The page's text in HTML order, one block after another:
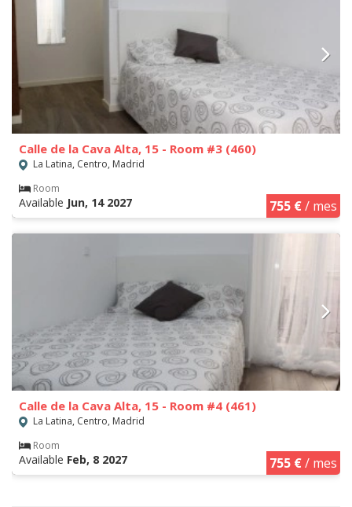
Calle de la Cava Alta, 15 - Room #3 (460)
La Latina, Centro, Madrid
Room
Available Jun, 14 2027 755 €/ mes
Calle de la Cava Alta, 15 - Room #4 (461)
La Latina, Centro, Madrid
Room
Available Feb, 8 2027 755 €/ mes